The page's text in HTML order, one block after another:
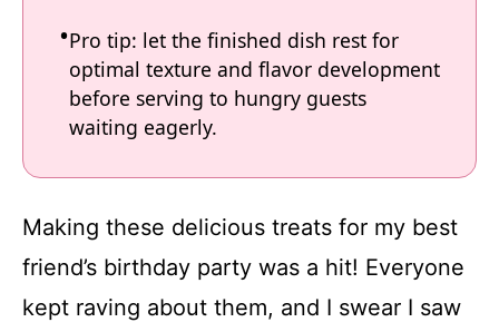
Pro tip: let the finished dish rest for
optimal texture and flavor development
before serving to hungry guests
waiting eagerly.
Making these delicious treats for my best
friend’s birthday party was a hit! Everyone
kept raving about them, and I swear I saw